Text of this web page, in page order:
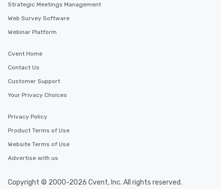
Strategic Meetings Management
Web Survey Software
Webinar Platform
Cvent Home
Contact Us
Customer Support
Your Privacy Choices
Privacy Policy
Product Terms of Use
Website Terms of Use
Advertise with us
Copyright © 2000-2026 Cvent, Inc. All rights reserved.